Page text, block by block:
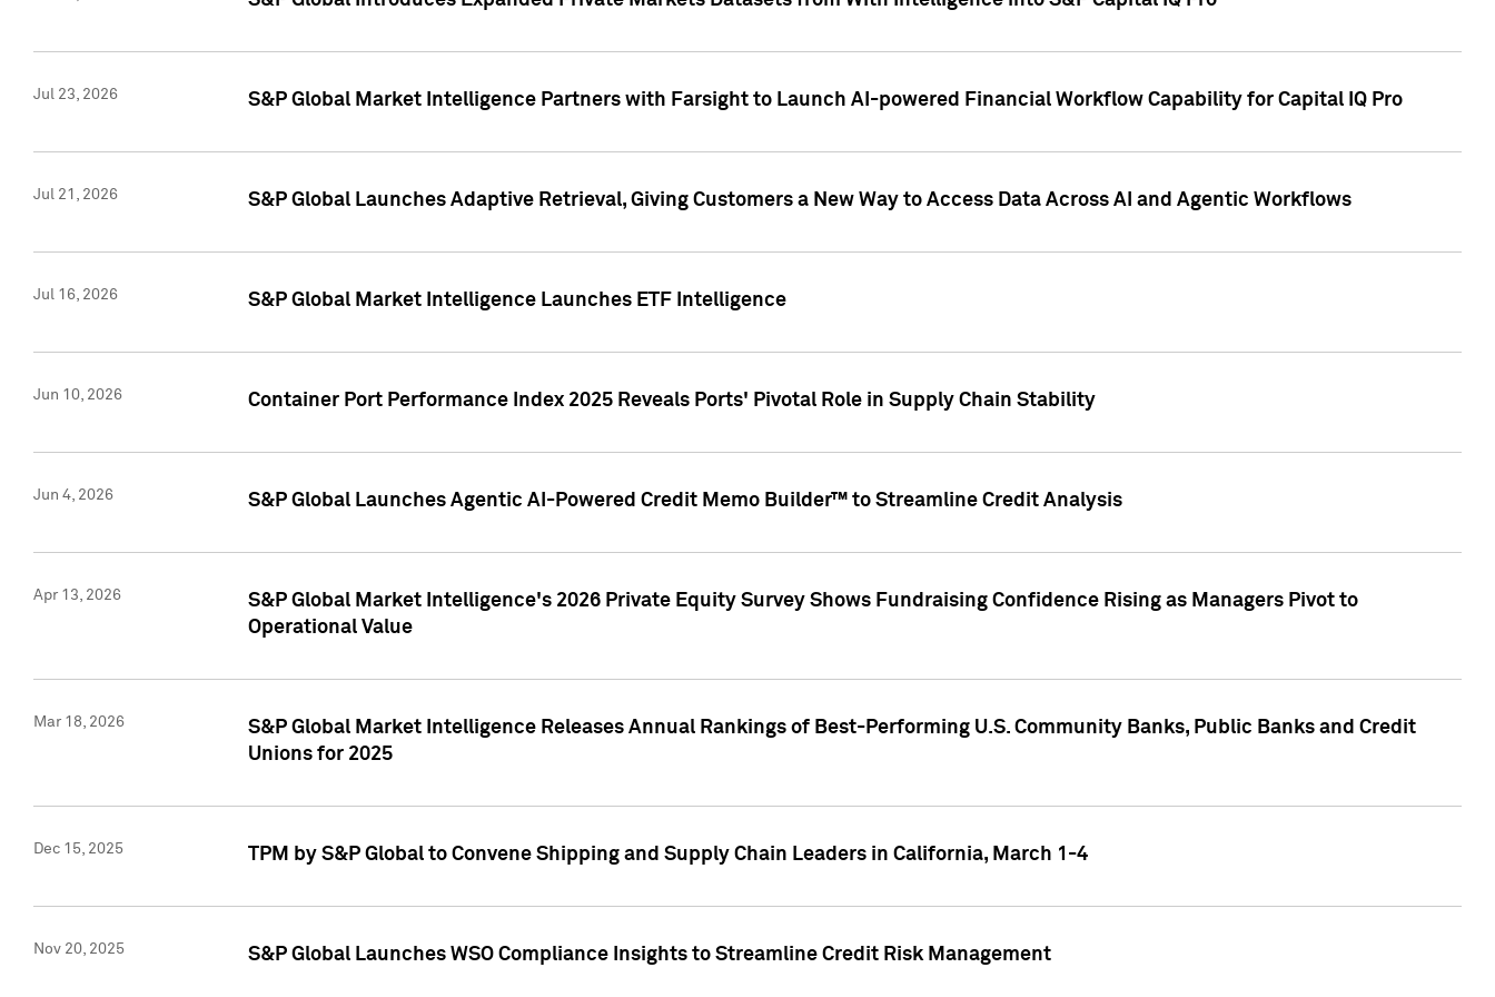
Jul 23, 2026 S&P Global Market Intelligence Partners with Farsight to Launch AI-powered Financial Workflow Capability for Capital IQ Pro
Jul 21, 2026 S&P Global Launches Adaptive Retrieval, Giving Customers a New Way to Access Data Across AI and Agentic Workflows
Jul 16, 2026 S&P Global Market Intelligence Launches ETF Intelligence
Jun 10, 2026 Container Port Performance Index 2025 Reveals Ports' Pivotal Role in Supply Chain Stability
Jun 4, 2026 S&P Global Launches Agentic AI-Powered Credit Memo Builder™ to Streamline Credit Analysis
Apr 13, 2026
S&P Global Market Intelligence's 2026 Private Equity Survey Shows Fundraising Confidence Rising as Managers Pivot to
Operational Value
Mar 18, 2026
S&P Global Market Intelligence Releases Annual Rankings of Best-Performing U.S. Community Banks, Public Banks and Credit
Unions for 2025
Dec 15, 2025 TPM by S&P Global to Convene Shipping and Supply Chain Leaders in California, March 1-4
Nov 20, 2025 S&P Global Launches WSO Compliance Insights to Streamline Credit Risk Management